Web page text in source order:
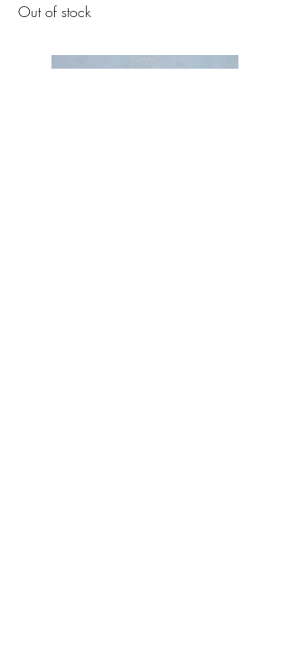
Out of stock